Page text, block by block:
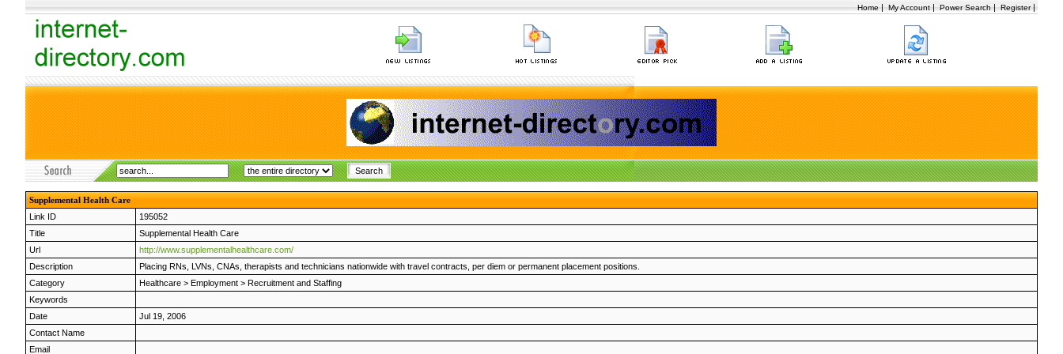
Home | My Account | Power Search | Register|
Supplemental Health Care
Link ID
195052
Title
Supplemental Health Care
Url
http://www.supplementalhealthcare.com/
Description
Placing RNs, LVNs, CNAs, therapists and technicians nationwide with travel contracts, per diem or permanent placement positions.
Category
Healthcare > Employment > Recruitment and Staffing
Keywords
Date
Jul 19, 2006
Contact Name
Email